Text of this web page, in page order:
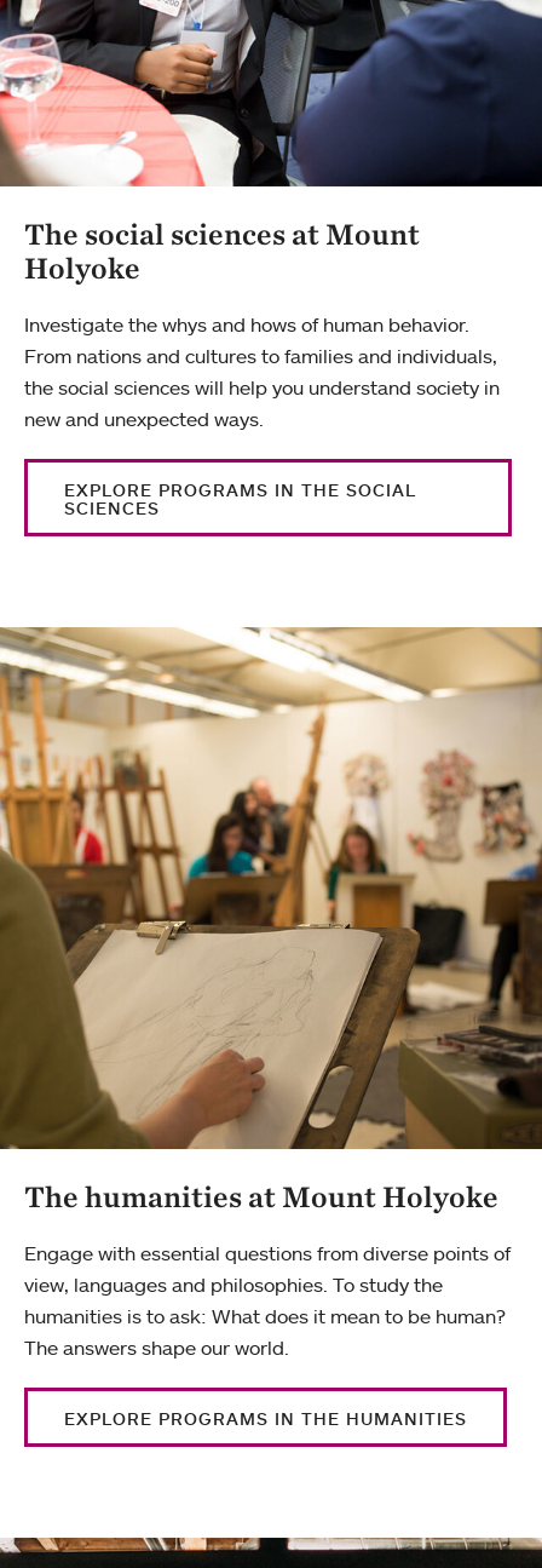
The social sciences at Mount
Holyoke
Investigate the whys and hows of human behavior.
From nations and cultures to families and individuals,
the social sciences will help you understand society in
new and unexpected ways.
EXPLORE PROGRAMS IN THE SOCIAL
SCIENCES
The humanities at Mount Holyoke
Engage with essential questions from diverse points of
view, languages and philosophies. To study the
humanities is to ask: What does it mean to be human?
The answers shape our world.
EXPLORE PROGRAMS IN THE HUMANITIES